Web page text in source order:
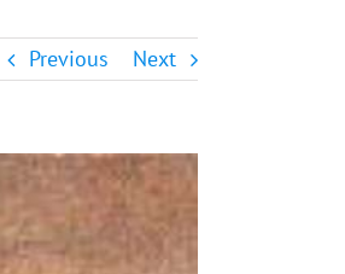
Previous Next